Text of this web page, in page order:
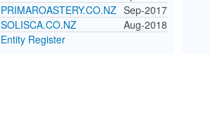
PRIMAROASTERY.CO.NZ Sep-2017
SOLISCA.CO.NZ
Aug-2018
Entity Register